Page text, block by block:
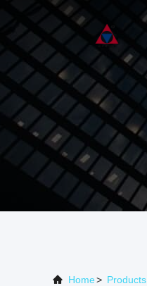
Home> Products